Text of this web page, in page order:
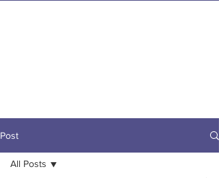
Post
All Posts